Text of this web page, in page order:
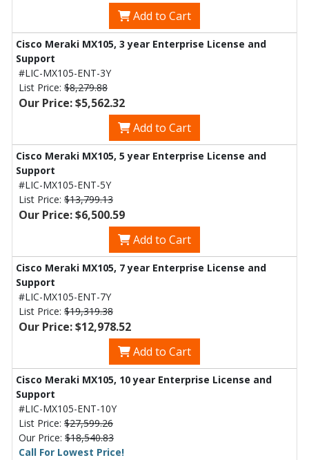
Add to Cart
Cisco Meraki MX105, 3 year Enterprise License and
Support
#LIC-MX105-ENT-3Y
List Price: $8,279.88
Our Price: $5,562.32
Add to Cart
Cisco Meraki MX105, 5 year Enterprise License and
Support
#LIC-MX105-ENT-5Y
List Price: $13,799.13
Our Price: $6,500.59
Add to Cart
Cisco Meraki MX105, 7 year Enterprise License and
Support
#LIC-MX105-ENT-7Y
List Price: $19,319.38
Our Price: $12,978.52
Add to Cart
Cisco Meraki MX105, 10 year Enterprise License and
Support
#LIC-MX105-ENT-10Y
List Price: $27,599.26
Our Price: $18,540.83
Call For Lowest Price!